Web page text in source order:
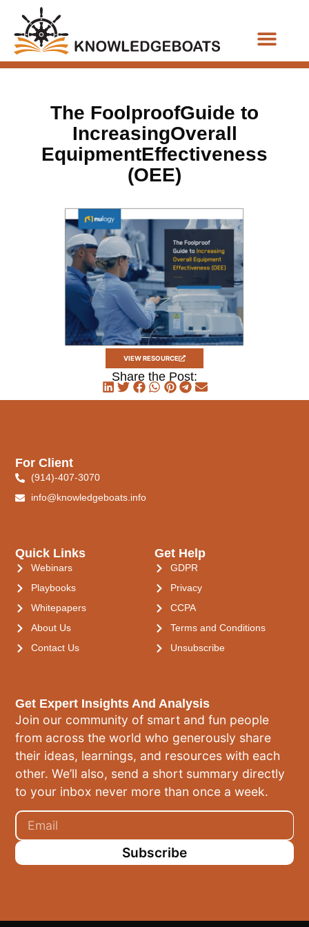
The FoolproofGuide to
IncreasingOverall
EquipmentEffectiveness
(OEE)
VIEW RESOURCE
Share the Post:
Get Expert Insights And Analysis
Join our community of smart and fun people
from across the world who generously share
their ideas, learnings, and resources with each
other. We’ll also, send a short summary directly
to your inbox never more than once a week.
Subscribe
Quick Links
Webinars
Playbooks
Whitepapers
About Us
Contact Us
Get Help
GDPR
Privacy
CCPA
Terms and Conditions
Unsubscribe
For Client
(914)-407-3070
info@knowledgeboats.info